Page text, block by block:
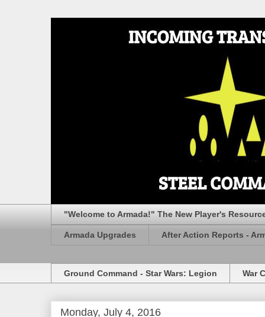
"Welcome to Armada!" The New Player's
Armada Upgrades After Action Reports -
Ground Command - Star Wars: Legion War
Monday, July 4, 2016